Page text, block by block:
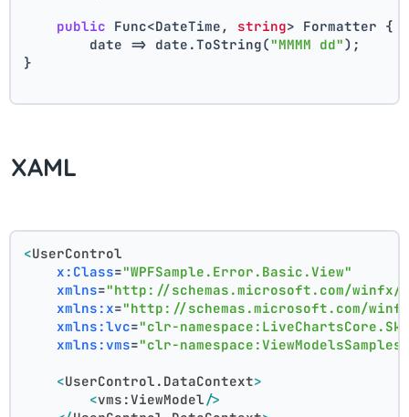
public Func<DateTime, string> Formatter {
        date => date.ToString(
"MMMM dd");
}
XAML
<UserControl
x:Class="WPFSample.Error.Basic.View"
xmlns="http://schemas.microsoft.com/winfx/
xmlns:x="http://schemas.microsoft.com/
xmlns:lvc="clr-
xmlns:vms="clr-
<UserControl.DataContext>
<vms:ViewModel/>